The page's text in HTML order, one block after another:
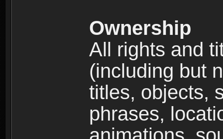
Ownership
All rights and
(including but
titles, objects,
phrases,